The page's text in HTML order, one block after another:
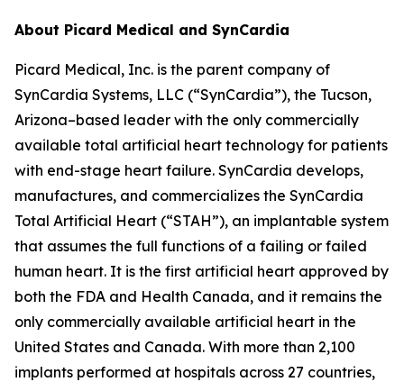
About Picard Medical and SynCardia
Picard Medical, Inc. is the parent company of
SynCardia Systems, LLC (“SynCardia”), the Tucson,
Arizona–based leader with the only commercially
available total artificial heart technology for patients
with end-stage heart failure. SynCardia develops,
manufactures, and commercializes the SynCardia
Total Artificial Heart (“STAH”), an implantable system
that assumes the full functions of a failing or failed
human heart. It is the first artificial heart approved by
both the FDA and Health Canada, and it remains the
only commercially available artificial heart in the
United States and Canada. With more than 2,100
implants performed at hospitals across 27 countries,